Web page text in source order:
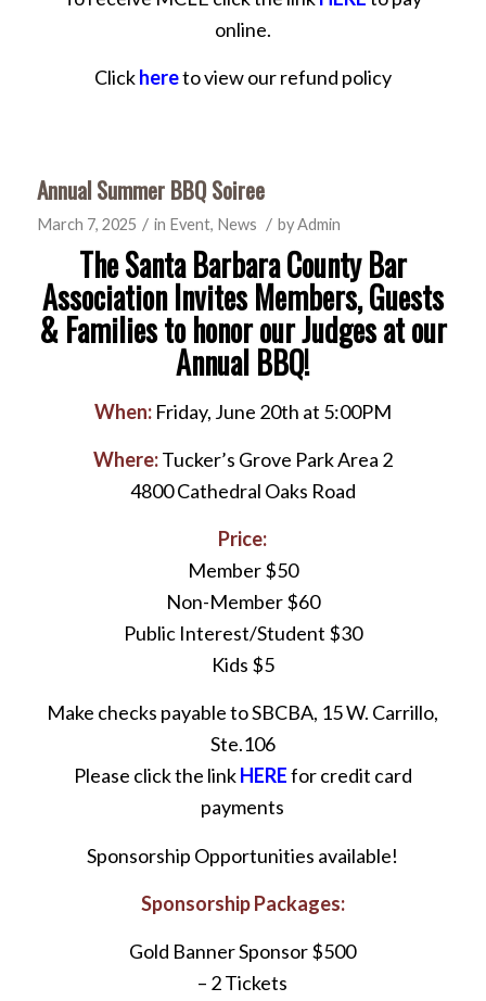
online.
Clickhereto view our refund policy
Annual Summer BBQ Soiree
March 7, 2025 / in Event, News / byAdmin
The Santa Barbara County Bar
Association Invites Members, Guests
& Families to honor our Judges at our
Annual BBQ!
When: Friday, June 20th at 5:00PM
Where:Tucker’s Grove Park Area 2
4800 Cathedral Oaks Road
Price:
Member $50
Non-Member $60
Public Interest/Student $30
Kids $5
Make checks payable to SBCBA, 15 W. Carrillo,
Ste.106
Please click the linkHEREfor credit card
payments
Sponsorship Opportunities available!
Sponsorship Packages:
Gold Banner Sponsor $500
– 2 Tickets